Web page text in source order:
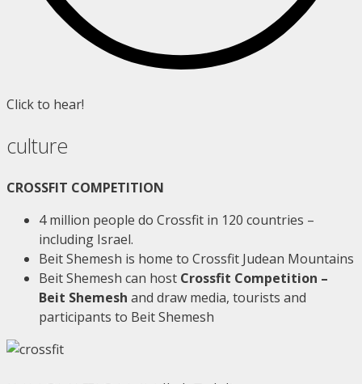
Click to hear!
culture
CROSSFIT COMPETITION
4 million people do Crossfit in 120 countries –
including Israel.
Beit Shemesh is home to Crossfit Judean Mountains
Beit Shemesh can host Crossfit Competition –
Beit Shemesh and draw media, tourists and
participants to Beit Shemesh